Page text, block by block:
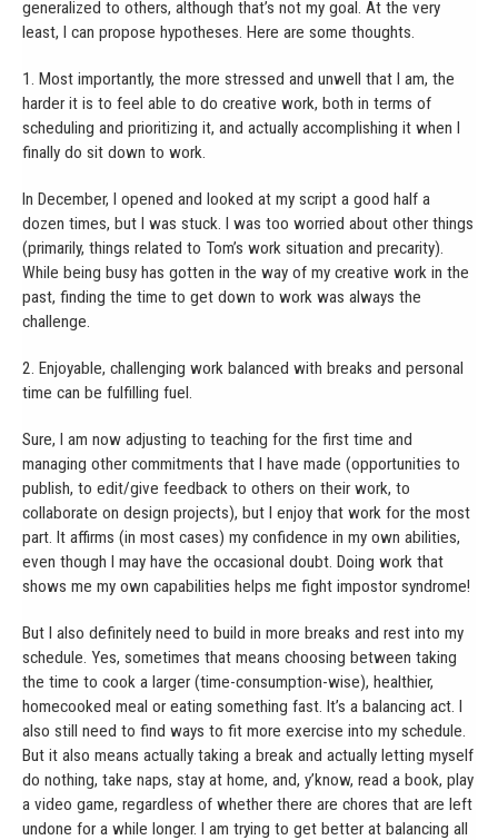
generalized to others, although that’s not my goal. At the very
least, I can propose hypotheses. Here are some thoughts.
1. Most importantly, the more stressed and unwell that I am, the
harder it is to feel able to do creative work, both in terms of
scheduling and prioritizing it, and actually accomplishing it when I
finally do sit down to work.
In December, I opened and looked at my script a good half a
dozen times, but I was stuck. I was too worried about other things
(primarily, things related to Tom’s work situation and precarity).
While being busy has gotten in the way of my creative work in the
past, finding the time to get down to work was always the
challenge.
2. Enjoyable, challenging work balanced with breaks and personal
time can be fulfilling fuel.
Sure, I am now adjusting to teaching for the first time and
managing other commitments that I have made (opportunities to
publish, to edit/give feedback to others on their work, to
collaborate on design projects), but I enjoy that work for the most
part. It affirms (in most cases) my confidence in my own abilities,
even though I may have the occasional doubt. Doing work that
shows me my own capabilities helps me fight impostor syndrome!
But I also definitely need to build in more breaks and rest into my
schedule. Yes, sometimes that means choosing between taking
the time to cook a larger (time-consumption-wise), healthier,
homecooked meal or eating something fast. It’s a balancing act. I
also still need to find ways to fit more exercise into my schedule.
But it also means actually taking a break and actually letting myself
do nothing, take naps, stay at home, and, y’know, read a book, play
a video game, regardless of whether there are chores that are left
undone for a while longer. I am trying to get better at balancing all